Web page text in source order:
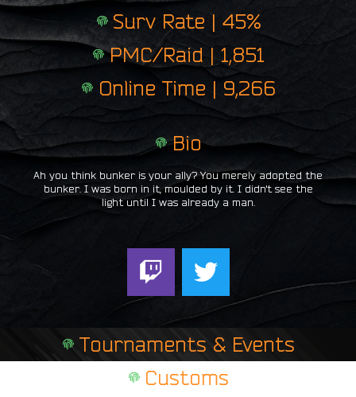
Surv Rate | 45%
PMC/Raid | 1,851
Online Time | 9,266
Bio
Ah you think bunker is your ally? You merely adopted the
bunker. I was born in it, moulded by it. I didn't see the
light until I was already a man.
T
w
t
c
h
T
w
i
t
t
e
Tournaments & Events
Customs